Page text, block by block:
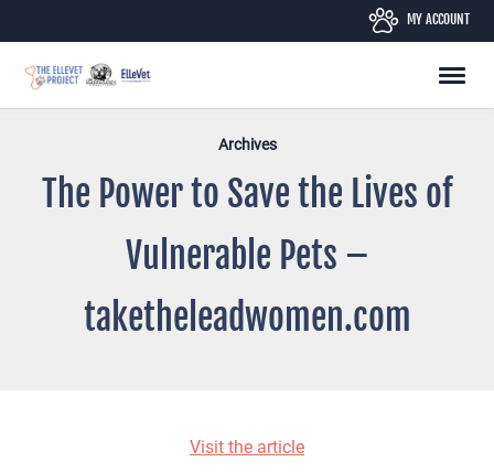
to
content
MY ACCOUNT
Archives
The Power to Save the Lives of
Vulnerable Pets –
taketheleadwomen.com
Visit the article